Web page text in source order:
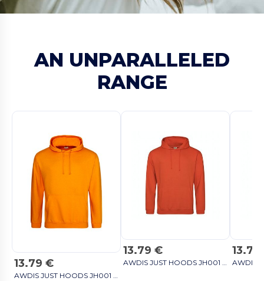
AN UNPARALLELED
RANGE
13.79 €
AWDIS JUST HOODS JH001 - Unisex Cozy Hooded Sweatshirt for All Seasons sky blue
13.79 €